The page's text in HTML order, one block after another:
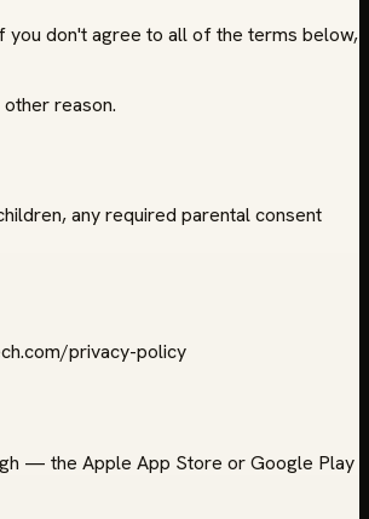
you don't agree to all of the terms below,
reason.
any required parental consent
privacy-policy
— the Apple App Store or Google Play